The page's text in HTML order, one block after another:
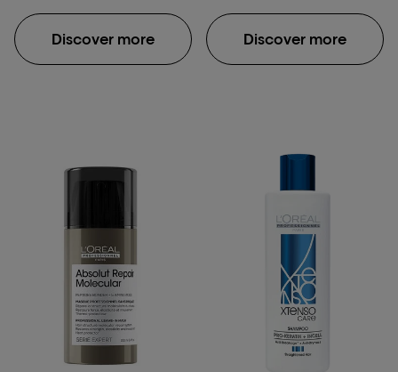
manageable and
controls moisture level
in your hair with its Pro
Discover more Discover more